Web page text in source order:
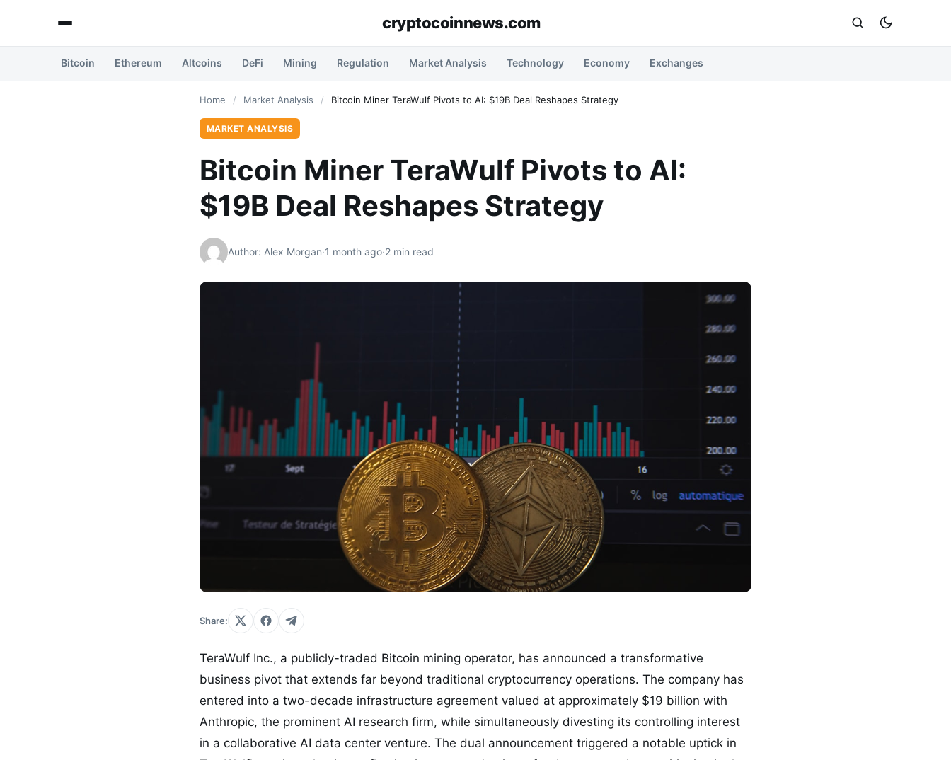
cryptocoinnews.com
Bitcoin Ethereum Altcoins DeFi Mining Regulation Market Analysis Technology Economy Exchanges
Home / Market Analysis / Bitcoin Miner TeraWulf Pivots to AI: $19B Deal Reshapes Strategy
MARKET ANALYSIS
Bitcoin Miner TeraWulf Pivots to AI:
$19B Deal Reshapes Strategy
Author: Alex Morgan·1 month ago·2 min read
Share:
TeraWulf Inc., a publicly-traded Bitcoin mining operator, has announced a transformative
business pivot that extends far beyond traditional cryptocurrency operations. The company has
entered into a two-decade infrastructure agreement valued at approximately $19 billion with
Anthropic, the prominent AI research firm, while simultaneously divesting its controlling interest
in a collaborative AI data center venture. The dual announcement triggered a notable uptick in